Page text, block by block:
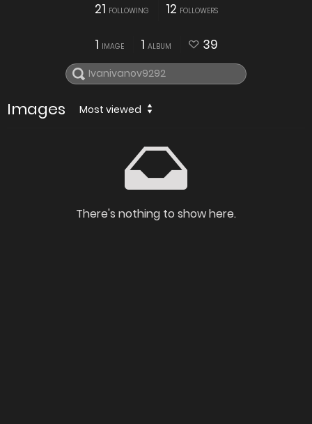
21 FOLLOWING 12 FOLLOWERS
1 IMAGE 1 ALBUM 39
Images Most viewed
There's nothing to show here.